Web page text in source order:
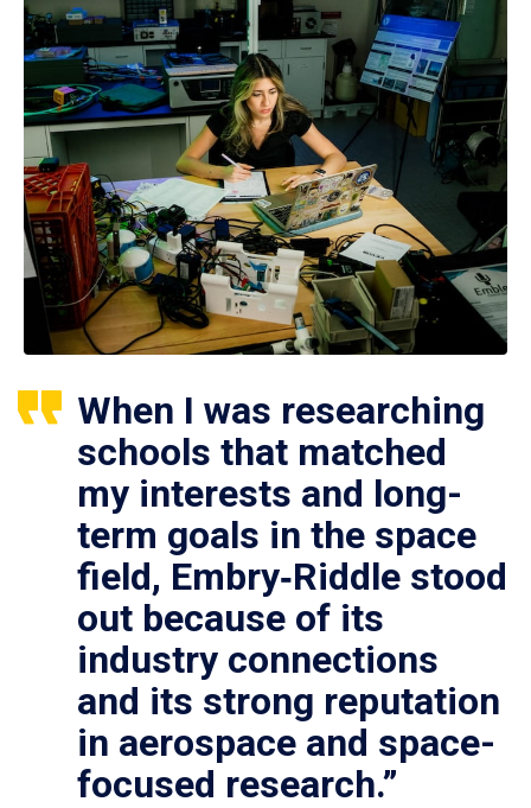
When I was researching
schools that matched
my interests and long-
term goals in the space
field, Embry‑Riddle stood
out because of its
industry connections
and its strong reputation
in aerospace and space-
focused research.”